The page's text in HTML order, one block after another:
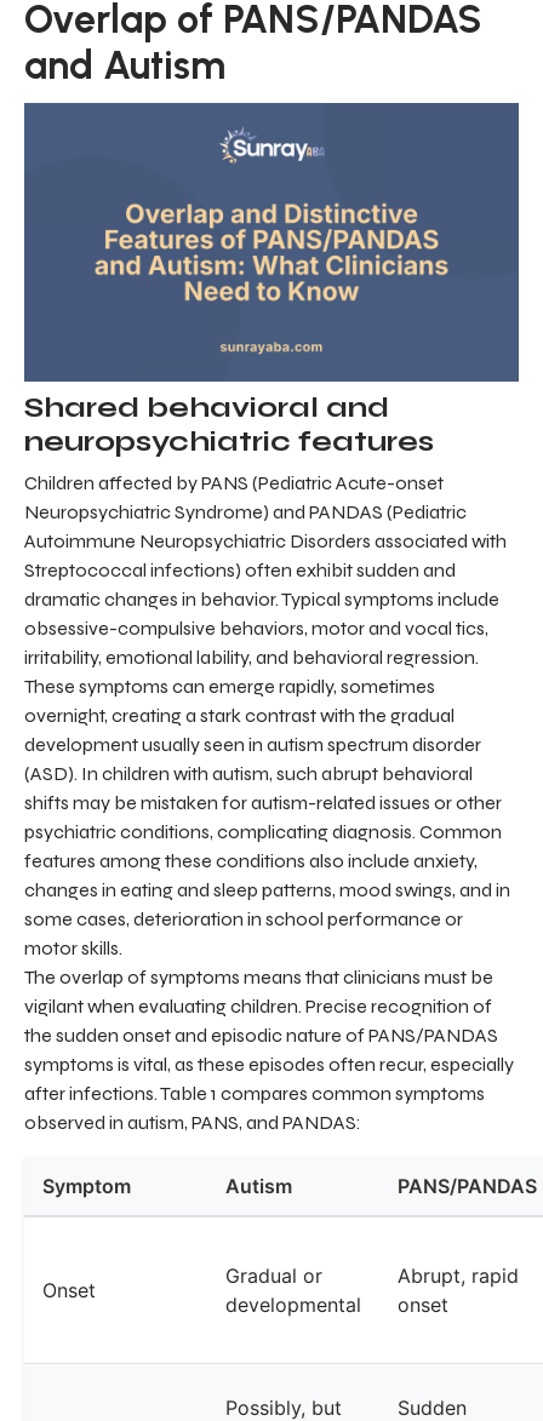
Overlap of PANS/PANDAS
and Autism
Shared behavioral and
neuropsychiatric features
Children affected by PANS (Pediatric Acute-onset
Neuropsychiatric Syndrome) and PANDAS (Pediatric
Autoimmune Neuropsychiatric Disorders associated with
Streptococcal infections) often exhibit sudden and
dramatic changes in behavior. Typical symptoms include
obsessive-compulsive behaviors, motor and vocal tics,
irritability, emotional lability, and behavioral regression.
These symptoms can emerge rapidly, sometimes
overnight, creating a stark contrast with the gradual
development usually seen in autism spectrum disorder
(ASD). In children with autism, such abrupt behavioral
shifts may be mistaken for autism-related issues or other
psychiatric conditions, complicating diagnosis. Common
features among these conditions also include anxiety,
changes in eating and sleep patterns, mood swings, and in
some cases, deterioration in school performance or
motor skills.
The overlap of symptoms means that clinicians must be
vigilant when evaluating children. Precise recognition of
the sudden onset and episodic nature of PANS/PANDAS
symptoms is vital, as these episodes often recur, especially
after infections. Table 1 compares common symptoms
observed in autism, PANS, and PANDAS:
Symptom Autism PANS/PANDAS
Onset
Gradual or
developmental
Abrupt, rapid
onset
Possibly, but
Sudden